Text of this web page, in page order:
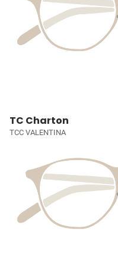
TC Charton
TCC VALENTINA